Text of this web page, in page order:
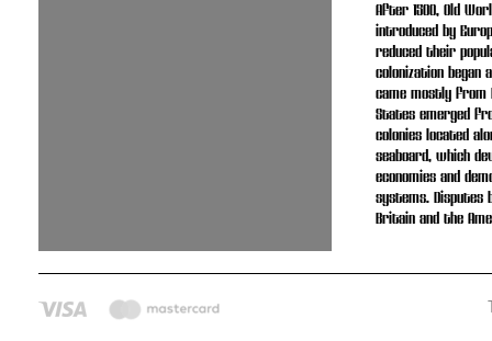
After 1500, Old
introduced by
reduced their
colonization began
came mostly from
States emerged
colonies located
seaboard, which
economies and
systems. Disputes
Britain and the